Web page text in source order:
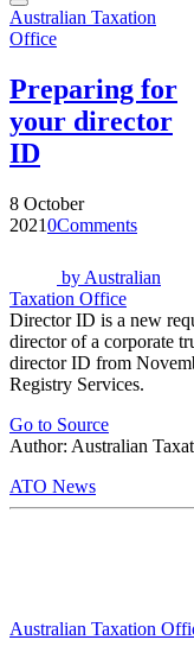
Toggle
navigation
Australian Taxation
Office
Preparing for
your director
ID
8 October
20210Comments
by Australian
Taxation Office
Director ID is a new
director of a corporate
director ID from
Registry Services.
Go to Source
Author: Australian
ATO News
Australian Taxation